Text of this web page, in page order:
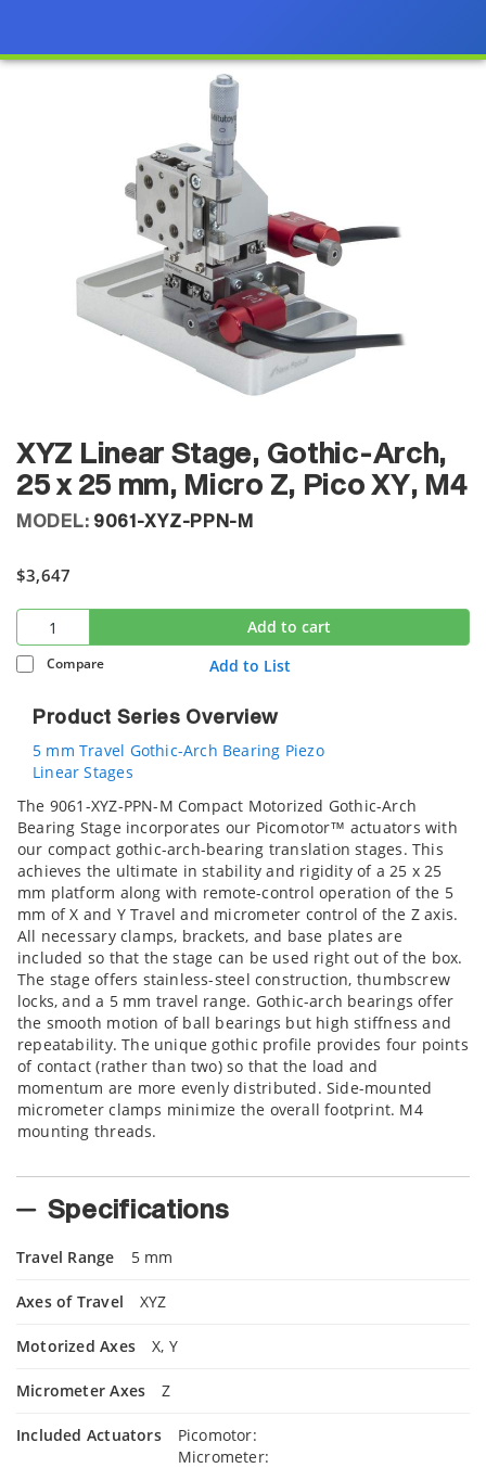
XYZ Linear Stage, Gothic-Arch,
25 x 25 mm, Micro Z, Pico XY, M4
MODEL: 9061-XYZ-PPN-M
$3,647
Add to cart
Compare Add to List
Product Series Overview
5 mm Travel Gothic-Arch Bearing Piezo
Linear Stages
The 9061-XYZ-PPN-M Compact Motorized Gothic-Arch
Bearing Stage incorporates our Picomotor™ actuators with
our compact gothic-arch-bearing translation stages. This
achieves the ultimate in stability and rigidity of a 25 x 25
mm platform along with remote-control operation of the 5
mm of X and Y Travel and micrometer control of the Z axis.
All necessary clamps, brackets, and base plates are
included so that the stage can be used right out of the box.
The stage offers stainless-steel construction, thumbscrew
locks, and a 5 mm travel range. Gothic-arch bearings offer
the smooth motion of ball bearings but high stiffness and
repeatability. The unique gothic profile provides four points
of contact (rather than two) so that the load and
momentum are more evenly distributed. Side-mounted
micrometer clamps minimize the overall footprint. M4
mounting threads.
Specifications
Travel Range 5 mm
Axes of Travel XYZ
Motorized Axes X, Y
Micrometer Axes Z
Included Actuators
Picomotor:
Micrometer: